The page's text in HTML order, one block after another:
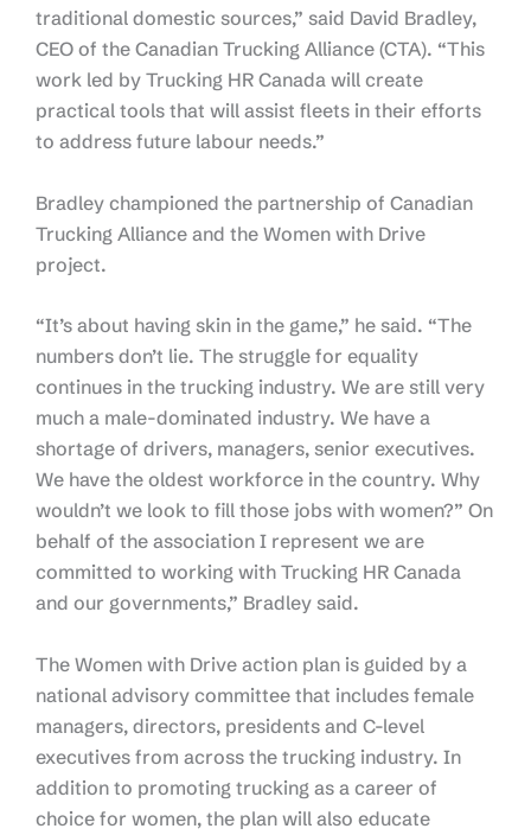
traditional domestic sources,” said David Bradley,
CEO of the Canadian Trucking Alliance (CTA). “This
work led by Trucking HR Canada will create
practical tools that will assist fleets in their efforts
to address future labour needs.”
Bradley championed the partnership of Canadian
Trucking Alliance and the Women with Drive
project.
“It’s about having skin in the game,” he said. “The
numbers don’t lie. The struggle for equality
continues in the trucking industry. We are still very
much a male-dominated industry. We have a
shortage of drivers, managers, senior executives.
We have the oldest workforce in the country. Why
wouldn’t we look to fill those jobs with women?” On
behalf of the association I represent we are
committed to working with Trucking HR Canada
and our governments,” Bradley said.
The Women with Drive action plan is guided by a
national advisory committee that includes female
managers, directors, presidents and C-level
executives from across the trucking industry. In
addition to promoting trucking as a career of
choice for women, the plan will also educate